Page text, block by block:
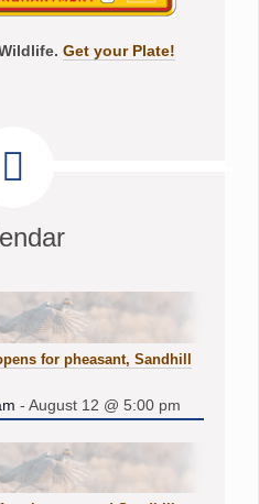
Get your Plate!
for pheasant, Sandhill
-August 12 @ 5:00 pm